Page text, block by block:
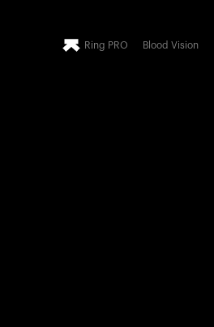
Ring PRO Blood Vision